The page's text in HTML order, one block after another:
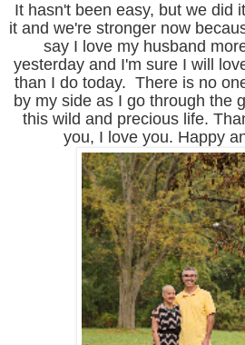
It hasn't been easy, but we did
it and we're stronger now
say I love my husband
yesterday and I'm sure I will
than I do today. There is no
by my side as I go through the
this wild and precious life.
you, I love you. Happy